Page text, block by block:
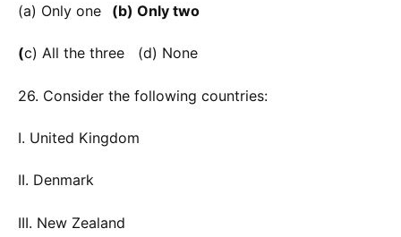
(a) Only one (b) Only two
(c) All the three (d) None
26. Consider the following countries:
I. United Kingdom
II. Denmark
III. New Zealand